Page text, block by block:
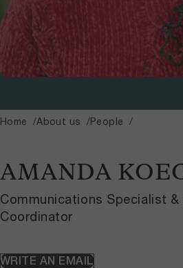
Home About us People
AMANDA
Communications Specialist &
Coordinator
WRITE AN EMAIL